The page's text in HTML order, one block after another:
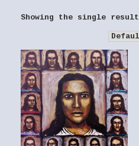
Showing the single result